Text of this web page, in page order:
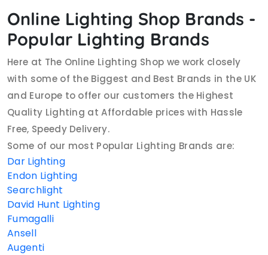
Online Lighting Shop Brands -
Popular Lighting Brands
Here at The Online Lighting Shop we work closely
with some of the Biggest and Best Brands in the UK
and Europe to offer our customers the Highest
Quality Lighting at Affordable prices with Hassle
Free, Speedy Delivery.
Some of our most Popular Lighting Brands are:
Dar Lighting
Endon Lighting
Searchlight
David Hunt Lighting
Fumagalli
Ansell
Augenti